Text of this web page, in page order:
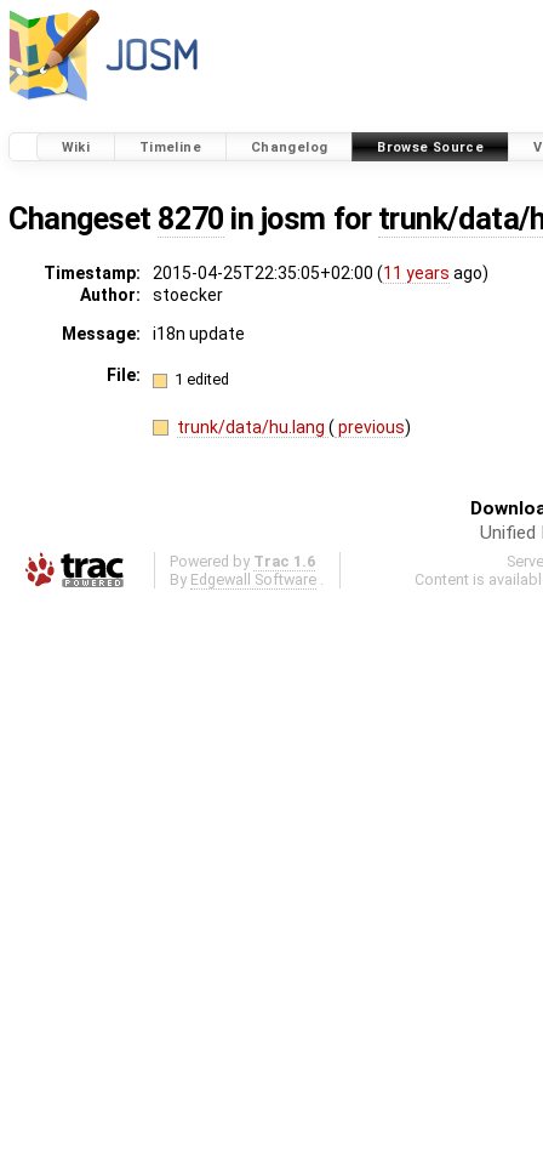
Wiki Timeline Changelog Browse Source
Changeset 8270 in josm for trunk/data/
Timestamp: 2015-04-25T22:35:05+02:00 (11 years ago)
Author:
stoecker
Message:
i18n update
File: 1 edited
trunk/data/hu.lang( previous)
Powered by Trac 1.6
By Edgewall Software
Content is